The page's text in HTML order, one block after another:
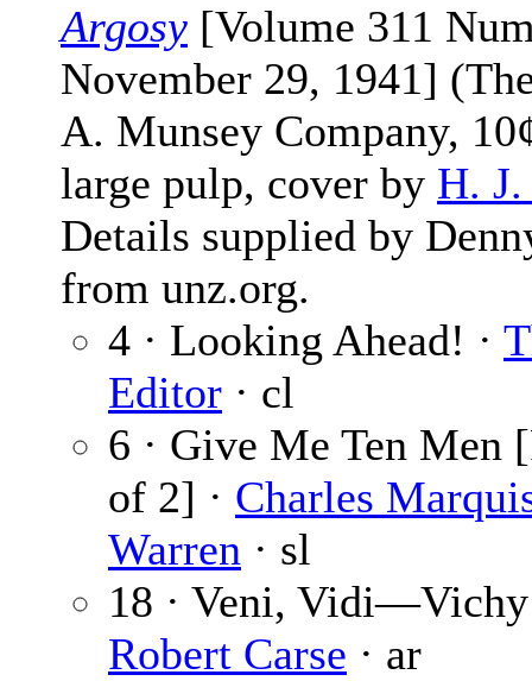
Argosy [Volume 311
November 29, 1941]
A. Munsey Company,
large pulp, cover by H.
Details supplied by
from unz.org.
4 · Looking Ahead! ·
Editor · cl
6 · Give Me Ten Men
of 2] · Charles
Warren · sl
18 · Veni, Vidi—Vichy
Robert Carse · ar